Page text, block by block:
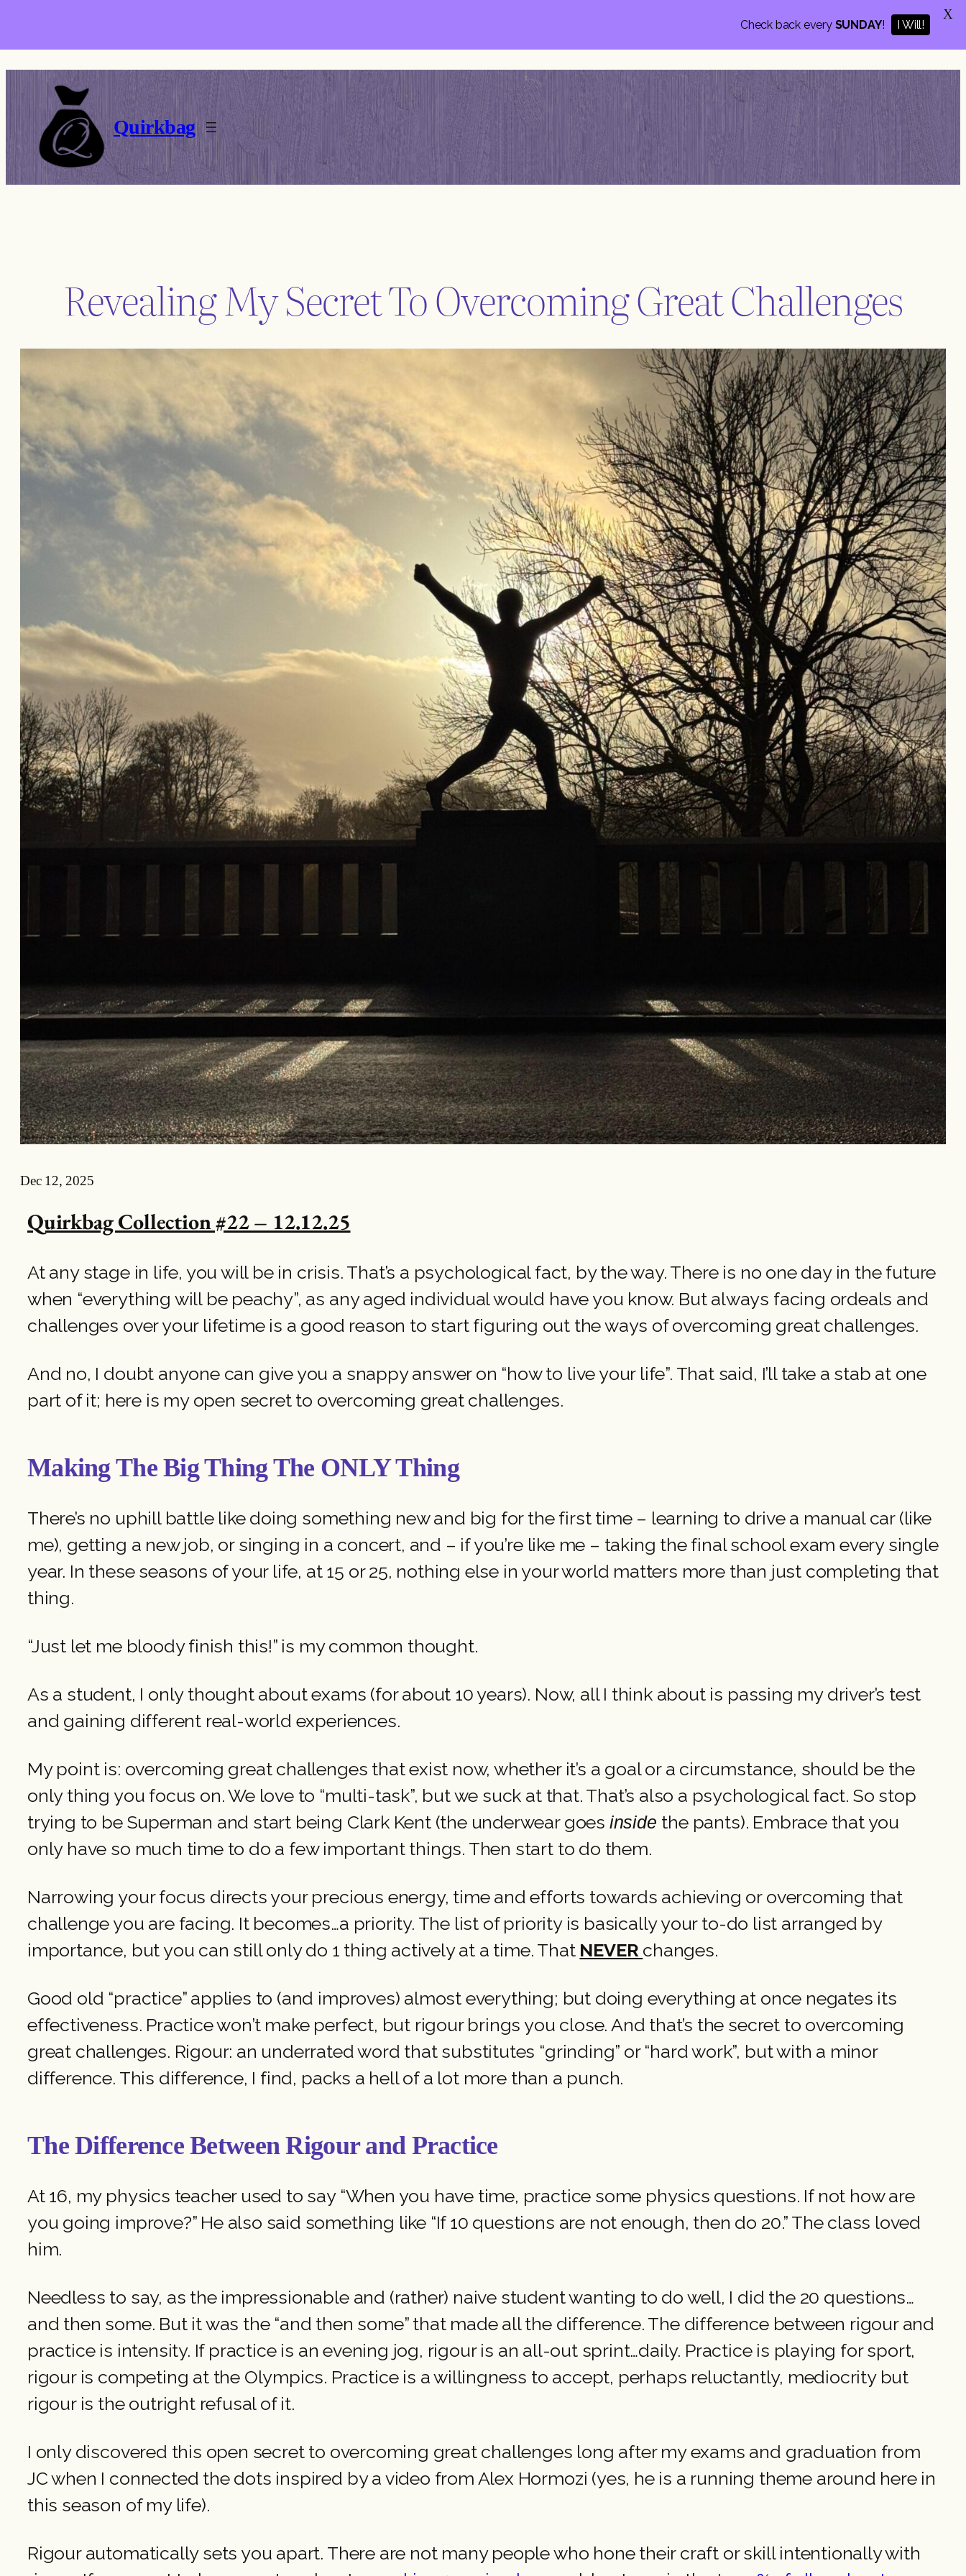
Quirkbag
Revealing My Secret To Overcoming Great Challenges
Dec 12, 2025
Quirkbag Collection #22 – 12.12.25
At any stage in life, you will be in crisis. That’s a psychological fact, by the way. There is no one day in the future
when “everything will be peachy”, as any aged individual would have you know. But always facing ordeals and
challenges over your lifetime is a good reason to start figuring out the ways of overcoming great challenges.
And no, I doubt anyone can give you a snappy answer on “how to live your life”. That said, I’ll take a stab at one
part of it; here is my open secret to overcoming great challenges.
Making The Big Thing The ONLY Thing
There’s no uphill battle like doing something new and big for the first time – learning to drive a manual car (like
me), getting a new job, or singing in a concert, and – if you’re like me – taking the final school exam every single
year. In these seasons of your life, at 15 or 25, nothing else in your world matters more than just completing that
thing.
“Just let me bloody finish this!” is my common thought.
As a student, I only thought about exams (for about 10 years). Now, all I think about is passing my driver’s test
and gaining different real-world experiences.
My point is: overcoming great challenges that exist now, whether it’s a goal or a circumstance, should be the
only thing you focus on. We love to “multi-task”, but we suck at that. That’s also a psychological fact. So stop
trying to be Superman and start being Clark Kent (the underwear goes inside the pants). Embrace that you
only have so much time to do a few important things. Then start to do them.
Narrowing your focus directs your precious energy, time and efforts towards achieving or overcoming that
challenge you are facing. It becomes…a priority. The list of priority is basically your to-do list arranged by
importance, but you can still only do 1 thing actively at a time. That NEVER changes.
Good old “practice” applies to (and improves) almost everything; but doing everything at once negates its
effectiveness. Practice won’t make perfect, but rigour brings you close. And that’s the secret to overcoming
great challenges. Rigour: an underrated word that substitutes “grinding” or “hard work”, but with a minor
difference. This difference, I find, packs a hell of a lot more than a punch.
The Difference Between Rigour and Practice
At 16, my physics teacher used to say “When you have time, practice some physics questions. If not how are
you going improve?” He also said something like “If 10 questions are not enough, then do 20.” The class loved
him.
Needless to say, as the impressionable and (rather) naive student wanting to do well, I did the 20 questions…
and then some. But it was the “and then some” that made all the difference. The difference between rigour and
practice is intensity. If practice is an evening jog, rigour is an all-out sprint…daily. Practice is playing for sport,
rigour is competing at the Olympics. Practice is a willingness to accept, perhaps reluctantly, mediocrity but
rigour is the outright refusal of it.
I only discovered this open secret to overcoming great challenges long after my exams and graduation from
JC when I connected the dots inspired by a video from Alex Hormozi (yes, he is a running theme around here in
this season of my life).
Rigour automatically sets you apart. There are not many people who hone their craft or skill intentionally with
Check back every SUNDAY! I Will!
X